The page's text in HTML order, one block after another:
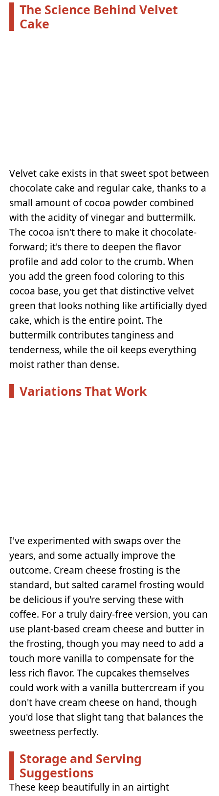
The Science Behind Velvet
Cake
Velvet cake exists in that sweet spot between
chocolate cake and regular cake, thanks to a
small amount of cocoa powder combined
with the acidity of vinegar and buttermilk.
The cocoa isn't there to make it chocolate-
forward; it's there to deepen the flavor
profile and add color to the crumb. When
you add the green food coloring to this
cocoa base, you get that distinctive velvet
green that looks nothing like artificially dyed
cake, which is the entire point. The
buttermilk contributes tanginess and
tenderness, while the oil keeps everything
moist rather than dense.
Variations That Work
I've experimented with swaps over the
years, and some actually improve the
outcome. Cream cheese frosting is the
standard, but salted caramel frosting would
be delicious if you're serving these with
coffee. For a truly dairy-free version, you can
use plant-based cream cheese and butter in
the frosting, though you may need to add a
touch more vanilla to compensate for the
less rich flavor. The cupcakes themselves
could work with a vanilla buttercream if you
don't have cream cheese on hand, though
you'd lose that slight tang that balances the
sweetness perfectly.
Storage and Serving
Suggestions
These keep beautifully in an airtight